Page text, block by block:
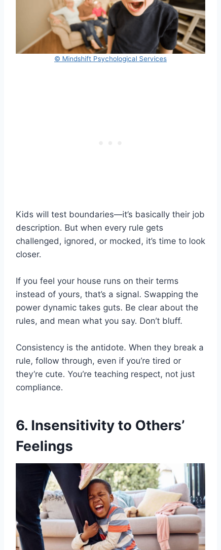
© Mindshift Psychological Services
Kids will test boundaries—it’s basically their job
description. But when every rule gets
challenged, ignored, or mocked, it’s time to look
closer.
If you feel your house runs on their terms
instead of yours, that’s a signal. Swapping the
power dynamic takes guts. Be clear about the
rules, and mean what you say. Don’t bluff.
Consistency is the antidote. When they break a
rule, follow through, even if you’re tired or
they’re cute. You’re teaching respect, not just
compliance.
6. Insensitivity to Others’
Feelings